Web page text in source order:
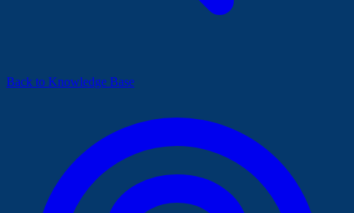
Back to Knowledge Base